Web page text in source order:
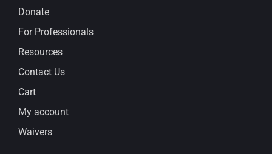
Donate
For Professionals
Resources
Contact Us
Cart
My account
Waivers